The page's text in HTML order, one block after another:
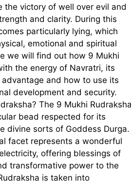
the victory of well over evil and
and clarity. During this
particularly lying, which
emotional and spiritual
we will find out how 9 Mukhi
the energy of Navratri, its
and how to use its
development and security.
The 9 Mukhi
bead respected for its
divine sorts of Goddess Durga.
facet represents a wonderful
offering blessings of
transformative power to the
is taken into